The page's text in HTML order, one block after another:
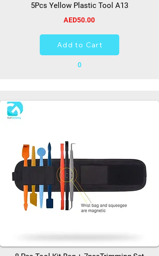
5Pcs Yellow Plastic Tool A13
AED50.00
Add to Cart
0